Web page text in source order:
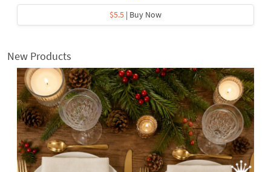
$5.5 | Buy Now
New Products